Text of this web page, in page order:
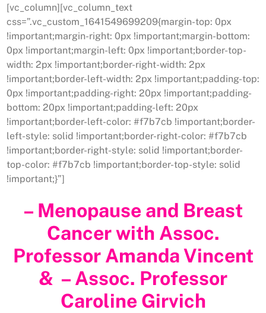
[vc_column][vc_column_text
css=”.vc_custom_1641549699209{margin-top: 0px
!important;margin-right: 0px !important;margin-bottom:
0px !important;margin-left: 0px !important;border-top-
width: 2px !important;border-right-width: 2px
!important;border-left-width: 2px !important;padding-top:
0px !important;padding-right: 20px !important;padding-
bottom: 20px !important;padding-left: 20px
!important;border-left-color: #f7b7cb !important;border-
left-style: solid !important;border-right-color: #f7b7cb
!important;border-right-style: solid !important;border-
top-color: #f7b7cb !important;border-top-style: solid
!important;}”]
– Menopause and Breast
Cancer with Assoc.
Professor Amanda Vincent
& – Assoc. Professor
Caroline Girvich